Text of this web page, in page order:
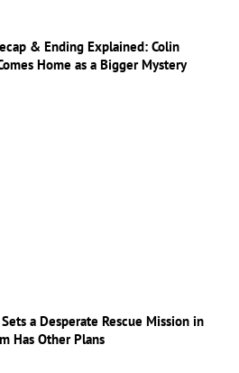
& Ending Explained: Colin
Home as a Bigger Mystery
Sets a Desperate Rescue Mission in
Has Other Plans